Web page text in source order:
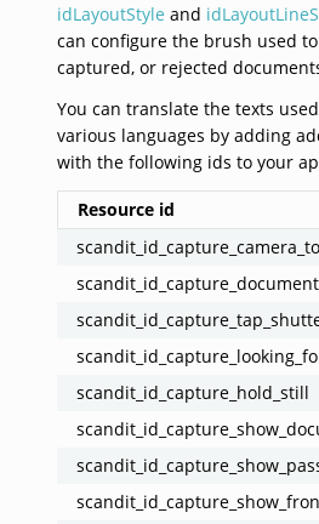
idLayoutStyle and
can configure the brush used
captured, or rejected
You can translate the texts
various languages by adding
with the following ids to your
Resource id
scandit_id_capture_hold_still